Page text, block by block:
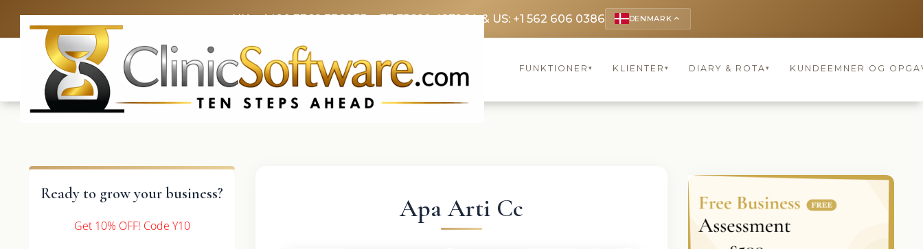
UK: +4420 3369 3369FR: +33 75690 4272CA & US: +1 562 606 0386 DENMARK keyboard_arrow_up
FUNKTIONER ▾ KLIENTER ▾ DIARY & ROTA▾ KUNDEEMNER OG
Ready to grow your business?
Get 10% OFF! Code Y10
Apa Arti Cc